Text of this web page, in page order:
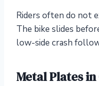
Riders often do not
The bike slides
low-side crash
Metal Plates